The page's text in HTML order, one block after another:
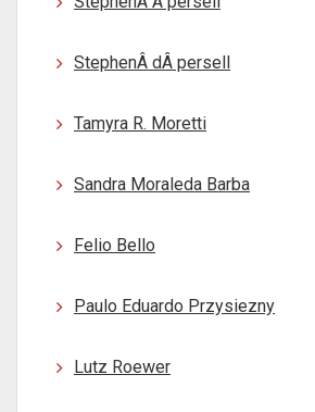
StephenÂ dÂ persell
Tamyra R. Moretti
Sandra Moraleda Barba
Felio Bello
Paulo Eduardo Przysiezny
Lutz Roewer